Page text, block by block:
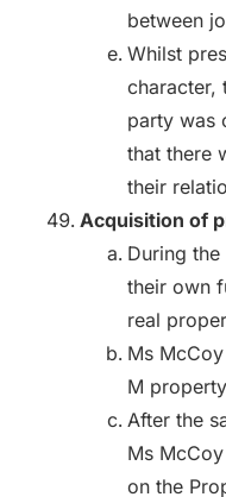
between
Whilst
character,
party was
that there
their
Acquisition of
During
their own
real
Ms
M
After the
Ms
on the